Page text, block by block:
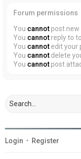
Forum permissions
You cannot post
You cannot reply to
You cannot edit your
You cannot delete
You cannot post
Login • Register